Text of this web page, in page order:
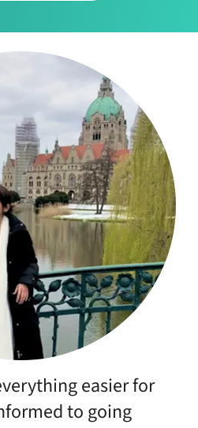
easier for
to going